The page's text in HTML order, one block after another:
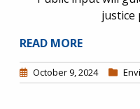
justice
READ MORE
October 9, 2024